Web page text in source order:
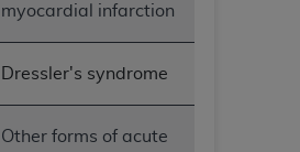
myocardial infarction
Dressler's syndrome
Other forms of acute